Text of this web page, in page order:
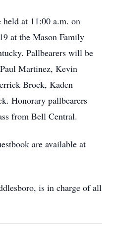
at 11:00 a.m. on
at the Mason Family
Pallbearers will be
Martinez, Kevin
Brock, Kaden
Honorary pallbearers
from Bell Central.
are available at
is in charge of all